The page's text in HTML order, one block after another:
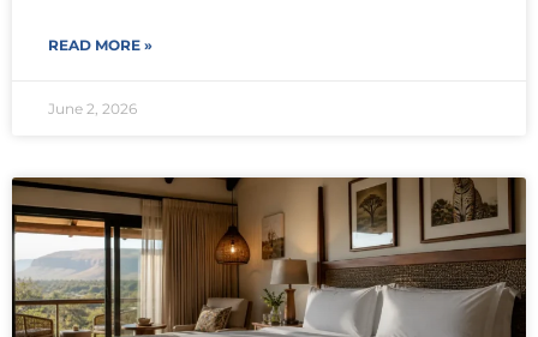
READ MORE »
June 2, 2026